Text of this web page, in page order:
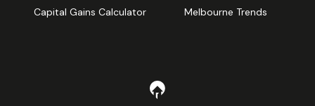
Capital Gains Calculator
Melbourne Trends